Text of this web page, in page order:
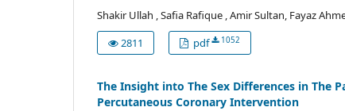
Shakir Ullah , Safia Rafique , Amir Sultan, Fayaz
2811
pdf 1052
The Insight into The Sex Differences in The
Percutaneous Coronary Intervention